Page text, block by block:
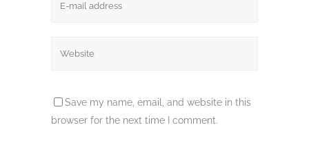
Save my name, email, and website in this
browser for the next time I comment.